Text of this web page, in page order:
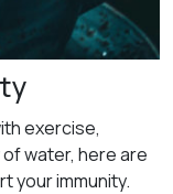
exercise,
water, here are
your immunity.